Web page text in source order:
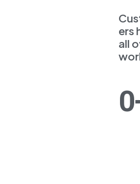
ers
all
0